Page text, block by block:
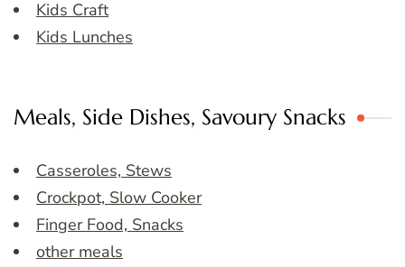
Kids Craft
Kids Lunches
Meals, Side Dishes, Savoury Snacks
Casseroles, Stews
Crockpot, Slow Cooker
Finger Food, Snacks
other meals